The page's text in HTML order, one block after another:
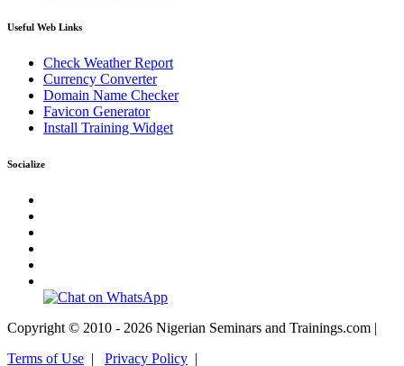
Useful Web Links
Check Weather Report
Currency Converter
Domain Name Checker
Favicon Generator
Install Training Widget
Socialize
Copyright © 2010 - 2026 Nigerian Seminars and Trainings.com |
Terms of Use | Privacy Policy |